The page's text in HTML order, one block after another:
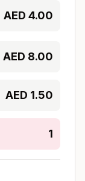
AED 4.00
AED 8.00
AED 1.50
1